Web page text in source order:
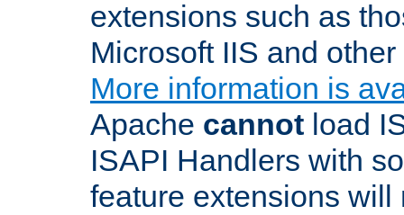
extensions such as
Microsoft IIS and
More information is
Apache cannot load
ISAPI Handlers with
feature extensions will